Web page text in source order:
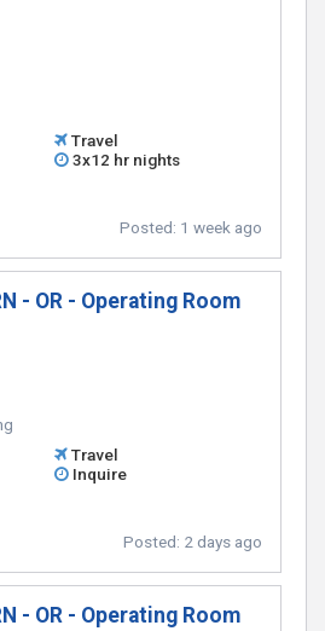
Travel
3x12 hr nights
Posted: 1 week ago
- OR - Operating Room
Travel
Inquire
Posted: 2 days ago
- OR - Operating Room